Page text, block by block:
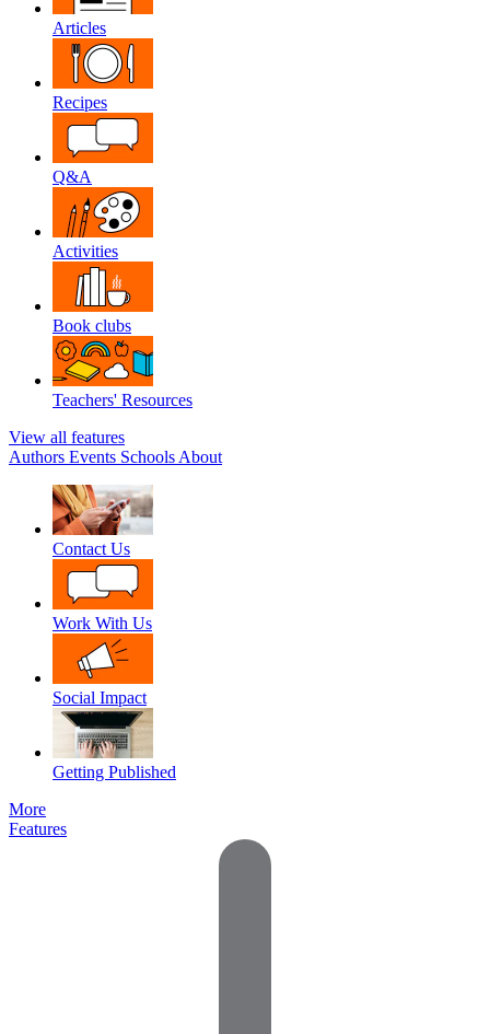
Articles
Recipes
Q&A
Activities
Book clubs
Teachers' Resources
View all features
Authors Events Schools About
Contact Us
Work With Us
Social Impact
Getting Published
More
Features